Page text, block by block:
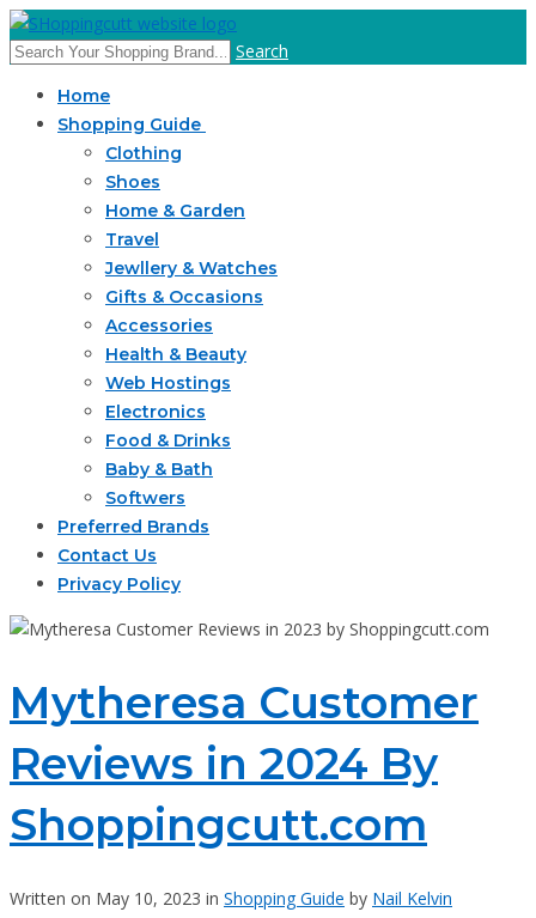
Search
Home
Shopping Guide
Clothing
Shoes
Home & Garden
Travel
Jewllery & Watches
Gifts & Occasions
Accessories
Health & Beauty
Web Hostings
Electronics
Food & Drinks
Baby & Bath
Softwers
Preferred Brands
Contact Us
Privacy Policy
Mytheresa Customer
Reviews in 2024 By
Shoppingcutt.com
Written on May 10, 2023 in Shopping Guide by Nail Kelvin